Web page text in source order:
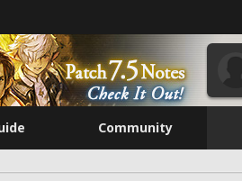
Community